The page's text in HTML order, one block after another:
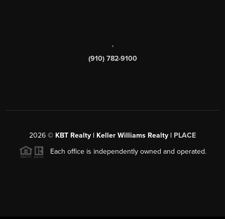
,
(910) 782-9100
2026 © KBT Realty | Keller Williams Realty | PLACE
Each office is independently owned and operated.